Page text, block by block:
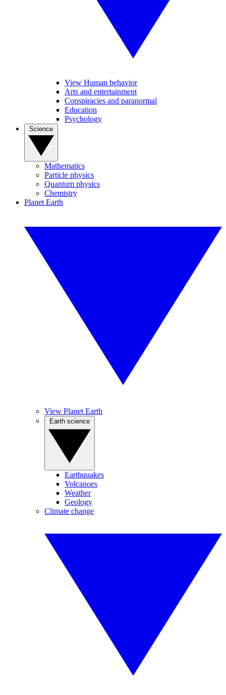
View Human behavior
Arts and entertainment
Conspiracies and paranormal
Education
Psychology
Mathematics
Particle physics
Quantum physics
Chemistry
Planet Earth
View Planet Earth
Earthquakes
Volcanoes
Weather
Geology
Climate change